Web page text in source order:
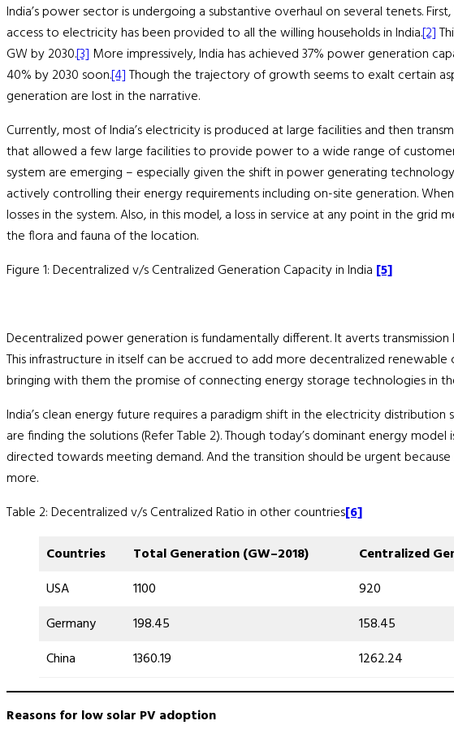
India’s power sector is undergoing a substantive overhaul on several tenets.
access to electricity has been provided to all the willing households in India.[2]
GW by 2030.[3] More impressively, India has achieved 37% power generation
40% by 2030 soon.[4]Though the trajectory of growth seems to exalt certain
generation are lost in the narrative.
Currently, most of India’s electricity is produced at large facilities and then
that allowed a few large facilities to provide power to a wide range of
system are emerging – especially given the shift in power generating
actively controlling their energy requirements including on-site generation.
losses in the system. Also, in this model, a loss in service at any point in the
the flora and fauna of the location.
Figure 1: Decentralized v/s Centralized Generation Capacity in India [5]
Decentralized power generation is fundamentally different. It averts
This infrastructure in itself can be accrued to add more decentralized
bringing with them the promise of connecting energy storage technologies in
India’s clean energy future requires a paradigm shift in the electricity
are finding the solutions (Refer Table 2). Though today’s dominant energy
directed towards meeting demand. And the transition should be urgent
more.
Table 2: Decentralized v/s Centralized Ratio in other countries[6]
Countries
Total Generation(GW–2018) Centralized
USA
1100 920
Germany
198.45 158.45
China
1360.19 1262.24
Reasons for low solar PV adoption